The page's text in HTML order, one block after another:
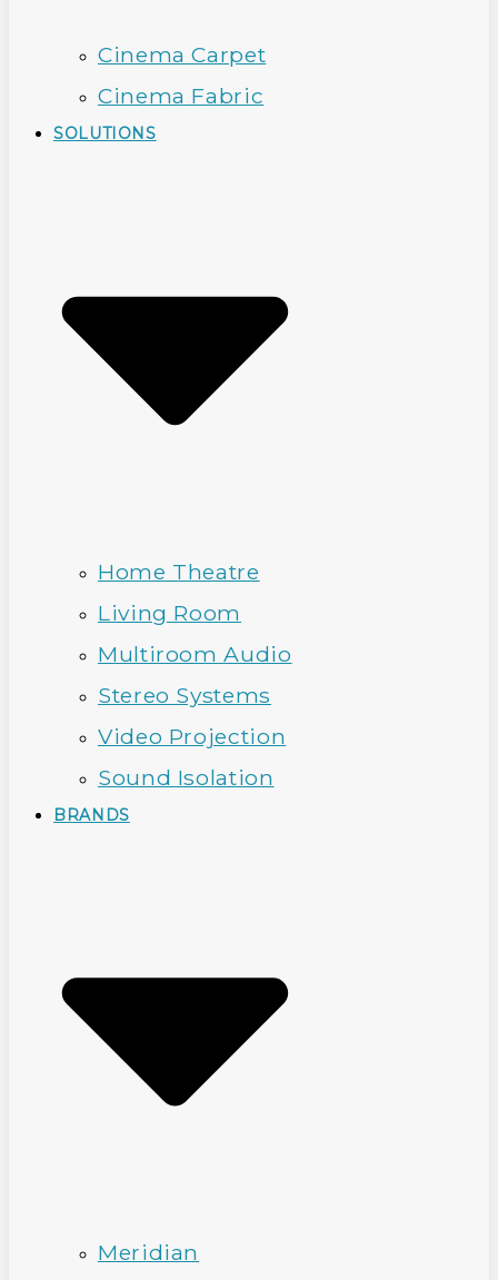
Cinema Carpet
Cinema Fabric
SOLUTIONS
Home Theatre
Living Room
Multiroom Audio
Stereo Systems
Video Projection
Sound Isolation
BRANDS
Meridian